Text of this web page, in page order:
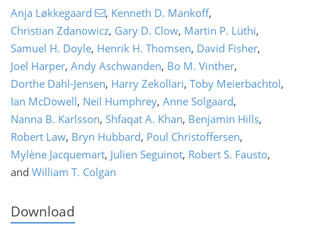
Anja Løkkegaard , Kenneth D. Mankoff,
Christian Zdanowicz, Gary D. Clow, Martin P. Lüthi,
Samuel H. Doyle, Henrik H. Thomsen, David Fisher,
Joel Harper, Andy Aschwanden, Bo M. Vinther,
Dorthe Dahl-Jensen, Harry Zekollari, Toby Meierbachtol,
Ian McDowell, Neil Humphrey, Anne Solgaard,
Nanna B. Karlsson, Shfaqat A. Khan, Benjamin Hills,
Robert Law, Bryn Hubbard, Poul Christoffersen,
Mylène Jacquemart, Julien Seguinot, Robert S. Fausto,
and William T. Colgan
Download